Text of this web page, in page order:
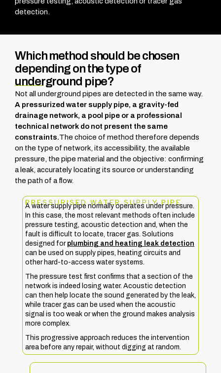
detection.
Which method should be chosen
depending on the type of
underground pipe?
Not all underground pipes are detected in the same way.
A pressurized water supply pipe, a gravity-fed
drainage network, a pool pipe or a professional
technical network do not present the same
constraints.The choice of method therefore depends
on the type of network, its accessibility, the available
pressure, the pipe material and the objective: confirming
a leak, accurately locating its source or understanding
the path of a flow.
PRESSURISED WATER SUPPLY PIPE
A water supply pipe normally operates under pressure.
In this case, the most relevant methods often include
pressure testing, acoustic detection and, when the
fault is difficult to locate, tracer gas. Solutions
designed for plumbing and heating leak detection
can be used on supply pipes, heating circuits and
other hard-to-access water systems.
The pressure test first confirms that a section of the
network is indeed losing water. Acoustic detection
can then help locate the sound generated by the leak,
while tracer gas can be used when the acoustic
signal is too weak or when the ground makes analysis
more complex.
This progressive approach reduces the intervention
area before any repair, without digging at random.